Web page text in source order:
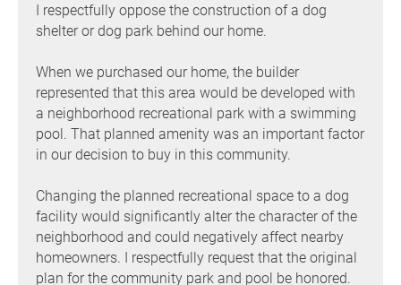
I respectfully oppose the construction of a dog
shelter or dog park behind our home.
When we purchased our home, the builder
represented that this area would be developed with
a neighborhood recreational park with a swimming
pool. That planned amenity was an important factor
in our decision to buy in this community.
Changing the planned recreational space to a dog
facility would significantly alter the character of the
neighborhood and could negatively affect nearby
homeowners. I respectfully request that the original
plan for the community park and pool be honored.